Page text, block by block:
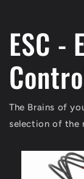
ESC -
The Brains of
selection of the